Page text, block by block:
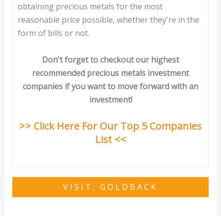
obtaining precious metals for the most
reasonable price possible, whether they're in the
form of bills or not.
Don't forget to checkout our highest
recommended precious metals investment
companies if you want to move forward with an
investment!
>> Click Here For Our Top 5 Companies
List <<
VISIT: GOLDBACK